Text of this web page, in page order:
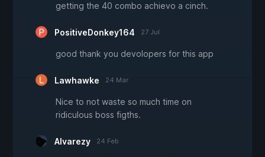
getting the 40 combo achievo a cinch.
PositiveDonkey164 27 Jul
good thank you devolopers for this app
Lawhawke 24 Mar
Nice to not waste so much time on
ridiculous boss figths.
Alvarezy 24 Feb